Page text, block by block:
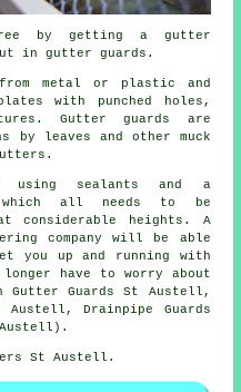
by getting a gutter
in gutter guards.
metal or plastic and
with punched holes,
Gutter guards are
by leaves and other muck
using sealants and a
which all needs to be
considerable heights. A
company will be able
you up and running with
have to worry about
Gutter Guards St Austell,
Drainpipe Guards
St Austell.